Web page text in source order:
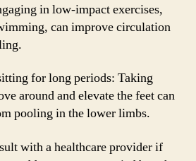
in low-impact exercises,
can improve circulation
for long periods: Taking
around and elevate the feet can
pooling in the lower limbs.
with a healthcare provider if